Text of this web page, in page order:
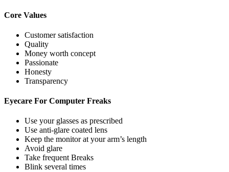
Core Values
Customer satisfaction
Quality
Money worth concept
Passionate
Honesty
Transparency
Eyecare For Computer Freaks
Use your glasses as prescribed
Use anti-glare coated lens
Keep the monitor at your arm’s length
Avoid glare
Take frequent Breaks
Blink several times